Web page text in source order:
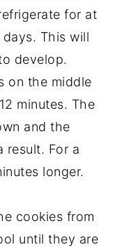
for at
This will
develop.
on the middle
minutes. The
and the
result. For a
longer.
cookies from
until they are